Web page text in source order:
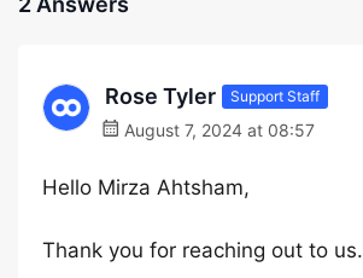
Rose Tyler Support Staff
August 7, 2024 at 08:57
Hello Mirza Ahtsham,
Thank you for reaching out to us.